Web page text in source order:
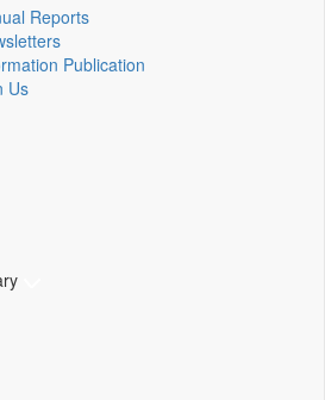
Reports
Publication
Us